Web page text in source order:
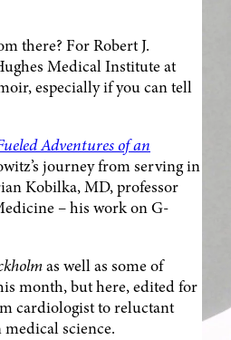
there? For Robert J.
Medical Institute at
especially if you can tell
Adventures of an
journey from serving in
Kobilka, MD, professor
– his work on G-
as well as some of
month, but here, edited for
cardiologist to reluctant
science.